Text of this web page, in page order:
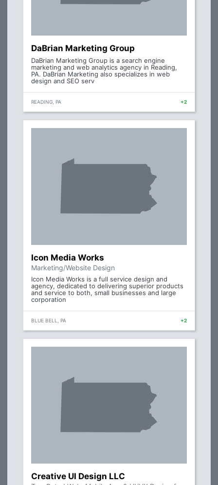
DaBrian Marketing Group
DaBrian Marketing Group is a search engine
marketing and web analytics agency in Reading,
PA. DaBrian Marketing also specializes in web
design and SEO serv
READING, PA +2
Icon Media Works
Marketing/Website Design
Icon Media Works is a full service design and
agency, dedicated to delivering superior products
and service to both, small businesses and large
corporation
BLUE BELL, PA +2
Creative UI Design LLC